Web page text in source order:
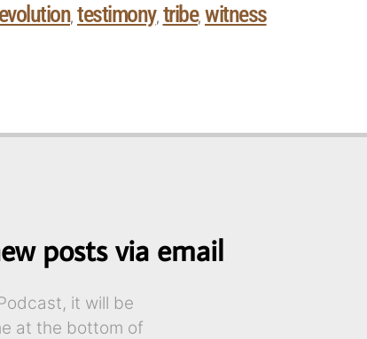
, testimony, tribe, witness
posts via email
it will be
at the bottom of